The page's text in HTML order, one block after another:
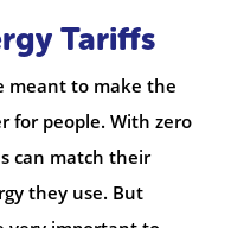
Tariffs
meant to make the
for people. With zero
can match their
they use. But